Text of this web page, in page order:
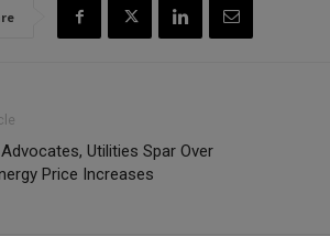
Utilities Spar Over
Price Increases